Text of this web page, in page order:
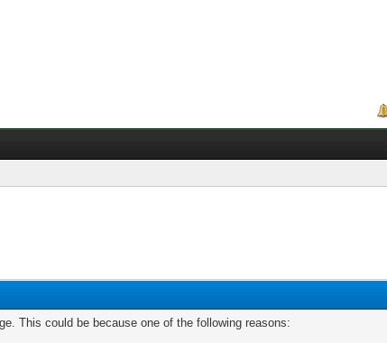
This could be because one of the following reasons: